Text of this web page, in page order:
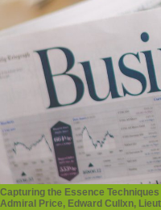
Capturing the Essence
Admiral Price, Edward Cullxn,